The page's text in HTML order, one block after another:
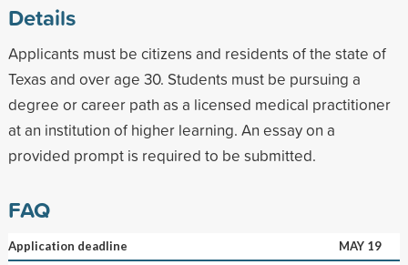
Details
Applicants must be citizens and residents of the state of
Texas and over age 30. Students must be pursuing a
degree or career path as a licensed medical practitioner
at an institution of higher learning. An essay on a
provided prompt is required to be submitted.
FAQ
Application deadline
MAY 19